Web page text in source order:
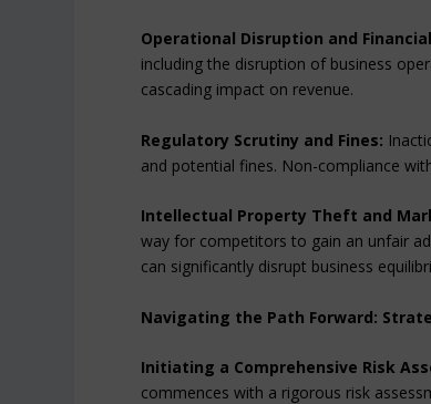
Operational Disruption and
including the disruption of business
cascading impact on revenue.
Regulatory Scrutiny and Fines:
and potential fines. Non-compliance
Intellectual Property Theft and
way for competitors to gain an unfair
can significantly disrupt business
Navigating the Path Forward:
Initiating a Comprehensive Risk
commences with a rigorous risk